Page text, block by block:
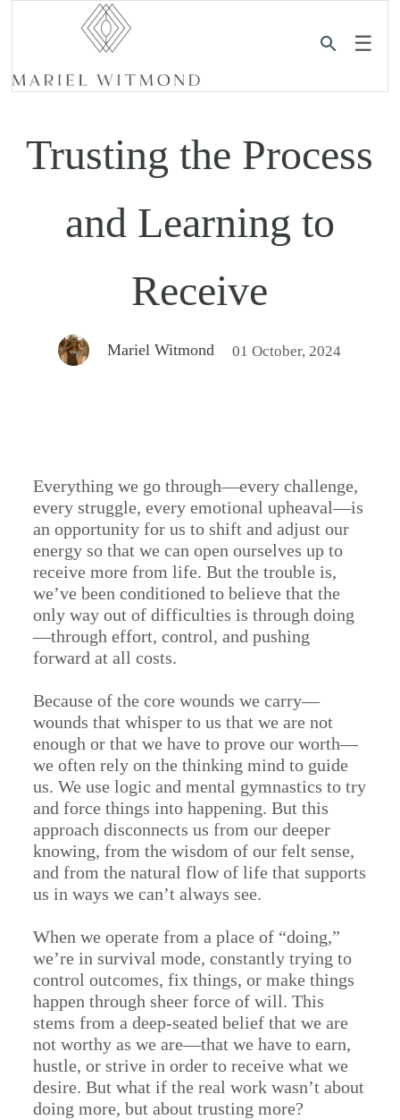
☰
Trusting the Process
and Learning to
Receive
Mariel Witmond 01 October, 2024
Everything we go through—every challenge,
every struggle, every emotional upheaval—is
an opportunity for us to shift and adjust our
energy so that we can open ourselves up to
receive more from life. But the trouble is,
we’ve been conditioned to believe that the
only way out of difficulties is through doing
—through effort, control, and pushing
forward at all costs.
Because of the core wounds we carry—
wounds that whisper to us that we are not
enough or that we have to prove our worth—
we often rely on the thinking mind to guide
us. We use logic and mental gymnastics to try
and force things into happening. But this
approach disconnects us from our deeper
knowing, from the wisdom of our felt sense,
and from the natural flow of life that supports
us in ways we can’t always see.
When we operate from a place of “doing,”
we’re in survival mode, constantly trying to
control outcomes, fix things, or make things
happen through sheer force of will. This
stems from a deep-seated belief that we are
not worthy as we are—that we have to earn,
hustle, or strive in order to receive what we
desire. But what if the real work wasn’t about
doing more, but about trusting more?